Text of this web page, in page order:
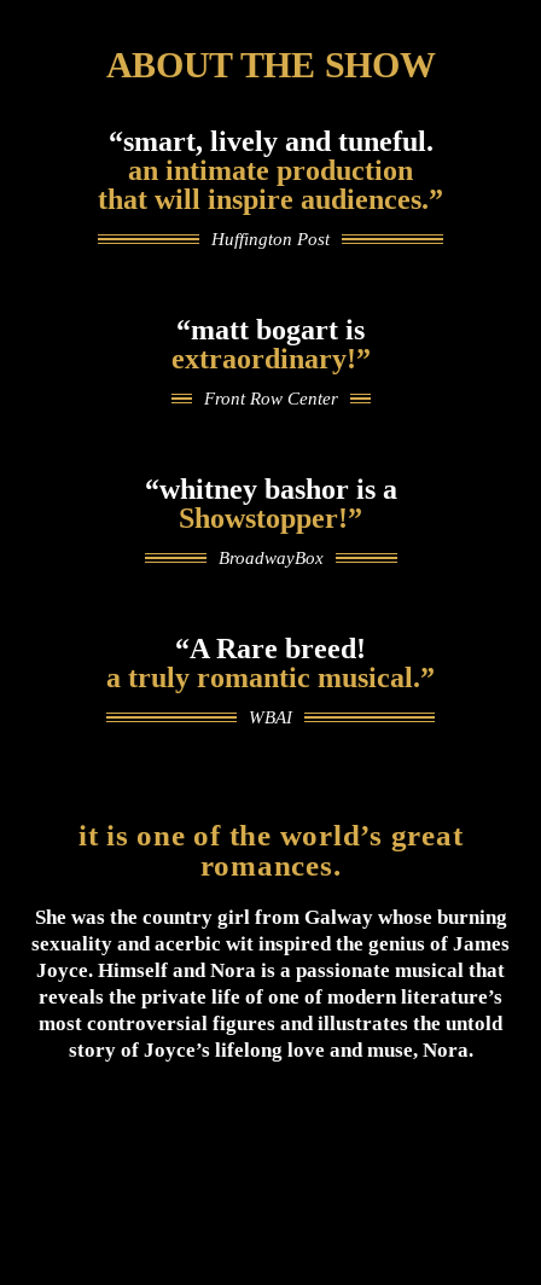
ABOUT THE SHOW
“smart, lively and tuneful.
an intimate production
that will inspire audiences.”
Huffington Post
“matt bogart is
extraordinary!”
Front Row Center
“whitney bashor is a
Showstopper!”
BroadwayBox
“A Rare breed!
a truly romantic musical.”
WBAI
it is one of the world’s great
romances.
She was the country girl from Galway whose burning
sexuality and acerbic wit inspired the genius of James
Joyce. Himself and Nora is a passionate musical that
reveals the private life of one of modern literature’s
most controversial figures and illustrates the untold
story of Joyce’s lifelong love and muse, Nora.